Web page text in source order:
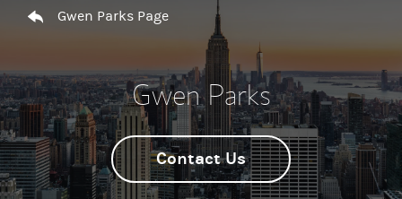
Gwen Parks Page
Gwen Parks
Contact Us